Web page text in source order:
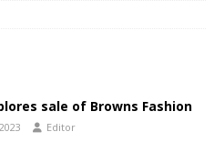
sale of Browns Fashion
Editor